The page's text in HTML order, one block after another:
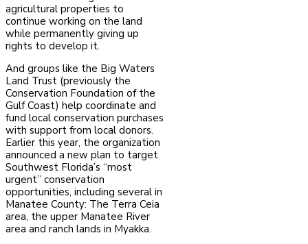
agricultural properties to
continue working on the land
while permanently giving up
rights to develop it.
And groups like the Big Waters
Land Trust (previously the
Conservation Foundation of the
Gulf Coast) help coordinate and
fund local conservation purchases
with support from local donors.
Earlier this year, the organization
announced a new plan to target
Southwest Florida’s “most
urgent” conservation
opportunities, including several in
Manatee County: The Terra Ceia
area, the upper Manatee River
area and ranch lands in Myakka.